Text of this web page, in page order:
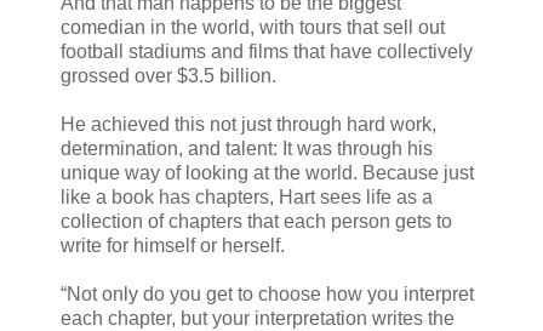
comedian in the world, with tours that sell out
football stadiums and films that have collectively
grossed over $3.5 billion.
He achieved this not just through hard work,
determination, and talent: It was through his
unique way of looking at the world. Because just
like a book has chapters, Hart sees life as a
collection of chapters that each person gets to
write for himself or herself.
“Not only do you get to choose how you interpret
each chapter, but your interpretation writes the